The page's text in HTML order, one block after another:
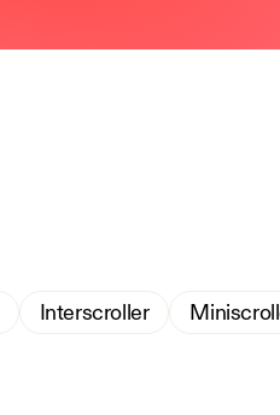
Interscroller